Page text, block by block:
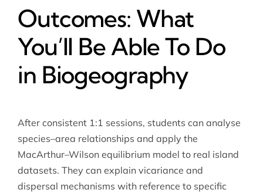
Outcomes: What
You’ll Be Able To Do
in Biogeography
After consistent 1:1 sessions, students can analyse
species–area relationships and apply the
MacArthur–Wilson equilibrium model to real island
datasets. They can explain vicariance and
dispersal mechanisms with reference to specific